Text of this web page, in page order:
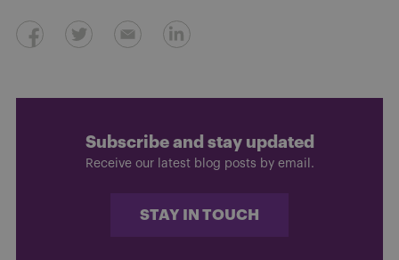
Subscribe and stay updated
Receive our latest blog posts by email.
STAY IN TOUCH